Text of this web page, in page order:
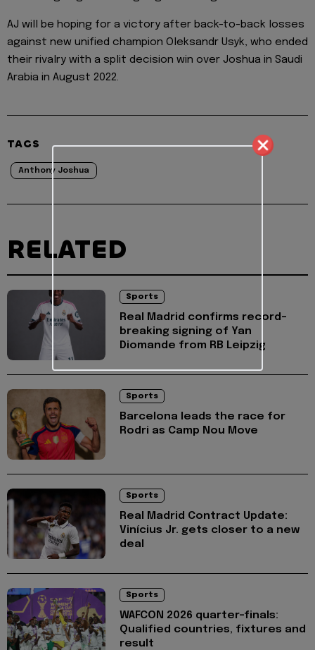
AJ will be hoping for a victory after back-to-back losses
against new unified champion Oleksandr Usyk, who ended
their rivalry with a split decision win over Joshua in Saudi
Arabia in August 2022.
TAGS
Anthony Joshua
RELATED
Sports
Real Madrid confirms record-
breaking signing of Yan
Diomande from RB Leipzig
Sports
Barcelona leads the race for
Rodri as Camp Nou Move
Sports
Real Madrid Contract Update:
Vinícius Jr. gets closer to a new
deal
Sports
WAFCON 2026 quarter-finals:
Qualified countries, fixtures and
result